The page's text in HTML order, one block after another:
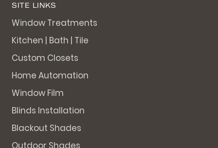
SITE LINKS
Window Treatments
Kitchen | Bath | Tile
Custom Closets
Home Automation
Window Film
Blinds Installation
Blackout Shades
Outdoor Shades